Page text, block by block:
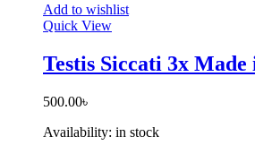
Add to wishlist
Quick View
Testis Siccati 3x
500.00৳
Availability: in stock